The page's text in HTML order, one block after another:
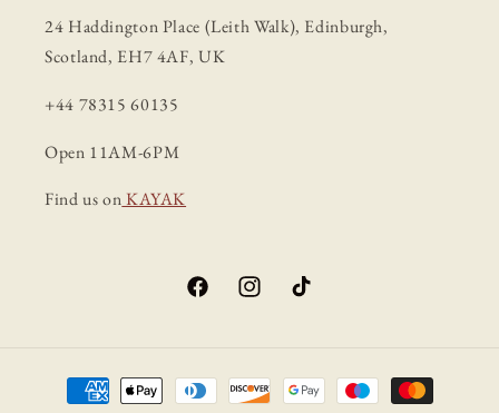
24 Haddington Place (Leith Walk), Edinburgh,
Scotland, EH7 4AF, UK
+44 78315 60135
Open 11AM-6PM
Find us onKAYAK
FacebookInstagramTikTok
Payment